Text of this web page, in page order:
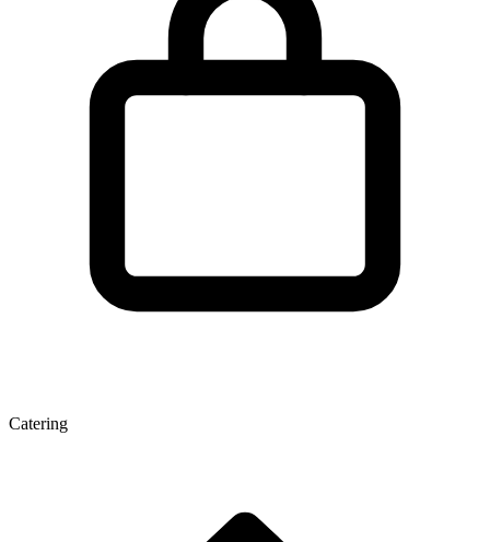
Catering